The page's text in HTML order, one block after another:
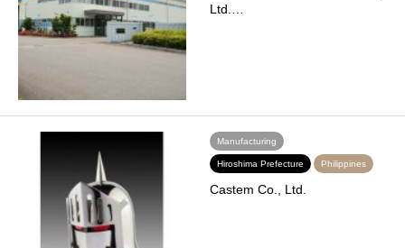
Ltd.…
Manufacturing
Hiroshima Prefecture Philippines
Castem Co., Ltd.